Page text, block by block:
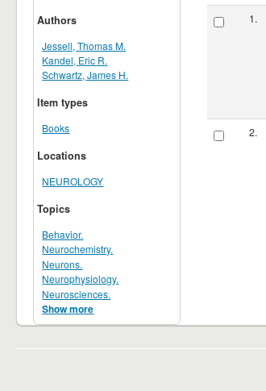
Authors
Jessell, Thomas M.
Kandel, Eric R.
Schwartz, James H.
Item types
Books
Locations
NEUROLOGY
Topics
Behavior.
Neurochemistry.
Neurons.
Neurophysiology.
Neurosciences.
Show more
1.
2.